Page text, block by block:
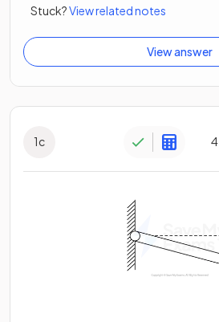
Stuck?View related notes
View answer
1c 4